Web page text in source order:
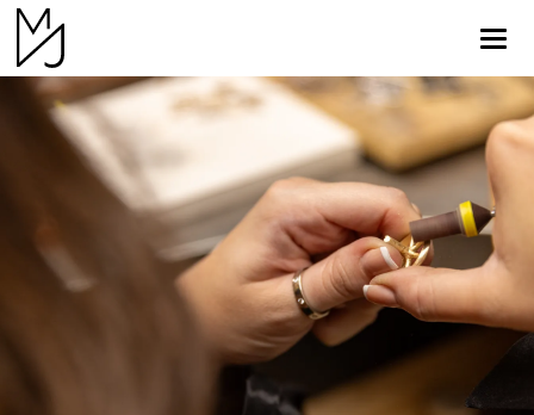
Return to Home Page>